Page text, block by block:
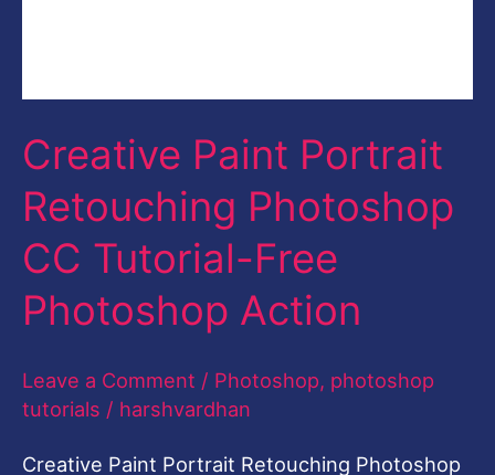
Creative Paint Portrait
Retouching Photoshop
CC Tutorial-Free
Photoshop Action
Leave a Comment / Photoshop, photoshop
tutorials / harshvardhan
Creative Paint Portrait Retouching Photoshop